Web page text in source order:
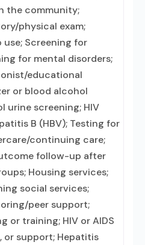
the community;
physical exam;
Screening for
for mental disorders;
educational
or blood alcohol
urine screening; HIV
B (HBV); Testing for
continuing care;
follow-up after
Housing services;
social services;
peer support;
or training; HIV or AIDS
or support; Hepatitis